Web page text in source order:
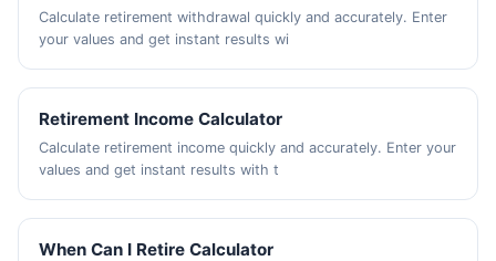
Calculate retirement withdrawal quickly and accurately. Enter
your values and get instant results wi
Retirement Income Calculator
Calculate retirement income quickly and accurately. Enter your
values and get instant results with t
When Can I Retire Calculator